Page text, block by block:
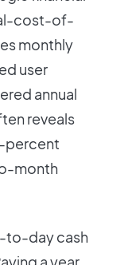
cost-of-
monthly
user
annual
reveals
percent
month
to-day cash